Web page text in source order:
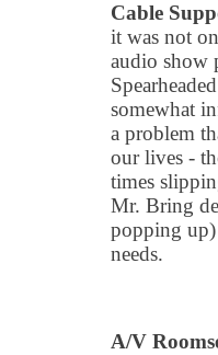
Cable
it was not
audio show
somewhat
a problem
our lives -
times
Mr. Bring
popping up)
needs.
A/V